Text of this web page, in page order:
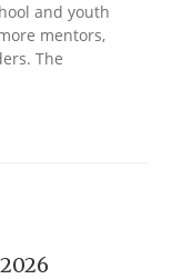
and youth
mentors,
The